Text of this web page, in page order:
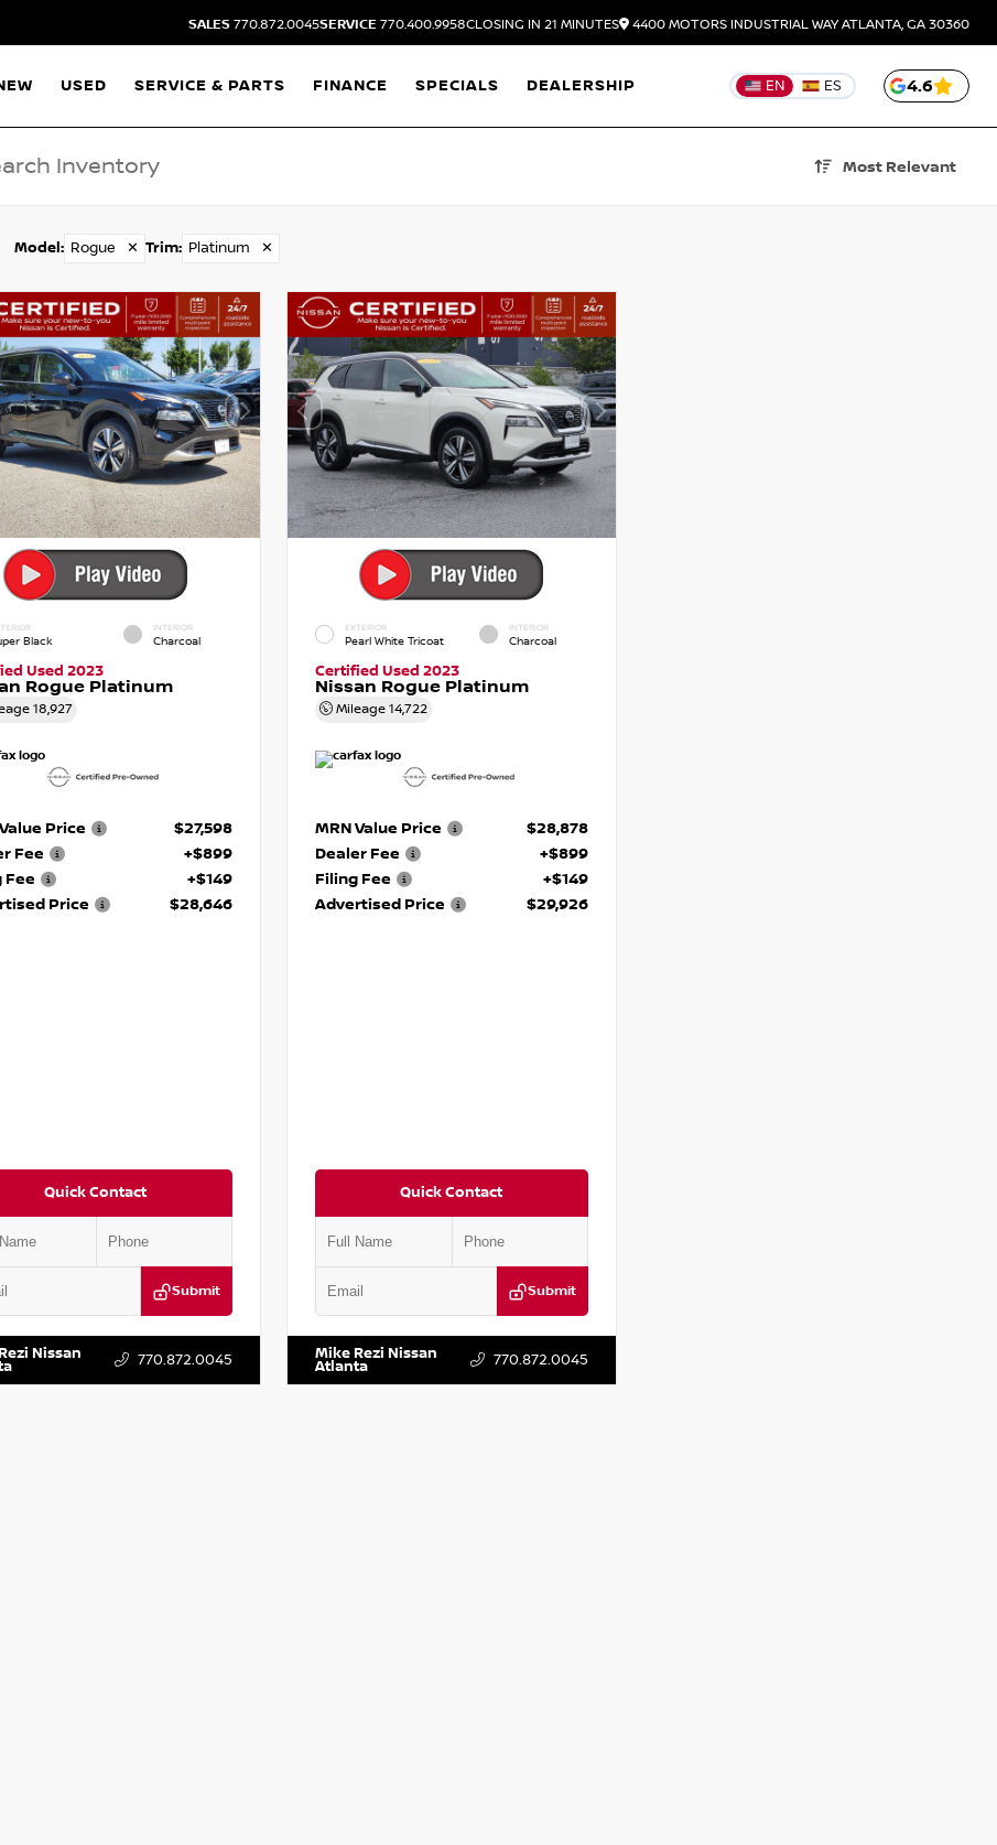
SALES 770.872.0045SERVICE 770.400.9958CLOSING IN 21 MINUTES 4400 MOTORS INDUSTRIAL WAYATLANTA, GA 30360
USED SERVICE & PARTS FINANCE SPECIALS DEALERSHIP EN ES 4.6
Most Relevant
Model : Rogue ✕ Trim: Platinum ✕
Black
INTERIOR
Charcoal
Used 2023
Rogue Platinum
18,927
Price
$27,598
Fee
+$899
Fee
+$149
Price
$28,646
Quick Contact
Submit
Nissan 770.872.0045
EXTERIOR
Pearl White Tricoat
INTERIOR
Charcoal
Certified Used 2023
Nissan Rogue Platinum
Mileage 14,722
MRN Value Price
$28,878
Dealer Fee
+$899
Filing Fee
+$149
Advertised Price
$29,926
Quick Contact
Submit
VIN:
Mike Rezi Nissan
Atlanta 770.872.0045